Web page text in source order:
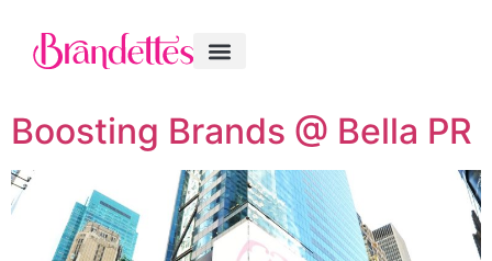
Boosting Brands @ Bella PR